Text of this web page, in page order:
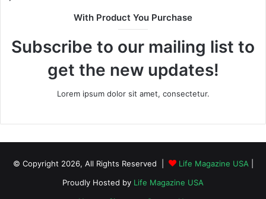
With Product You Purchase
Subscribe to our mailing list to
get the new updates!
Lorem ipsum dolor sit amet, consectetur.
© Copyright 2026, All Rights Reserved | Life Magazine USA
Proudly Hosted by Life Magazine USA